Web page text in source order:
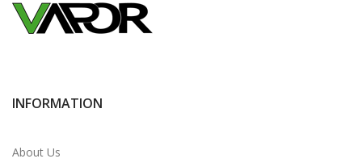
INFORMATION
About Us